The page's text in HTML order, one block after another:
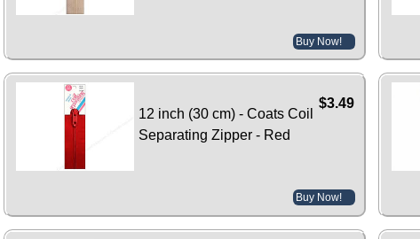
Buy Now!
$3.49
12 inch (30 cm) - Coats Coil
Separating Zipper - Red
Buy Now!